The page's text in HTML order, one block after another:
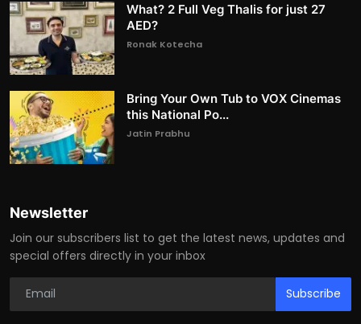
What? 2 Full Veg Thalis for just 27
AED?
Ronak Kotecha
Bring Your Own Tub to VOX Cinemas
this National Po...
Jatin Prabhu
Newsletter
Join our subscribers list to get the latest news, updates and
special offers directly in your inbox
Subscribe